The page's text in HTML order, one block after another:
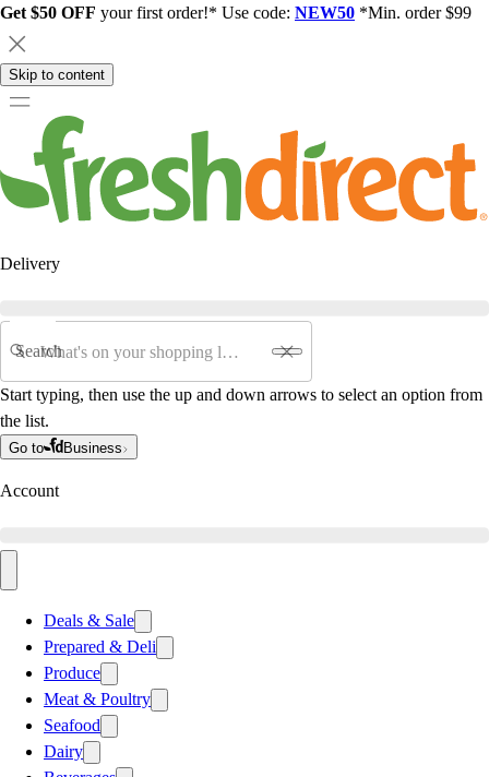
Get $50 OFF your first order!* Use code: NEW50 *Min. order $99
Skip to content
Delivery
Search
Start typing, then use the up and down arrows to select an option from
the list.
Go to Business
Account
Deals & Sale
Prepared & Deli
Produce
Meat & Poultry
Seafood
Dairy